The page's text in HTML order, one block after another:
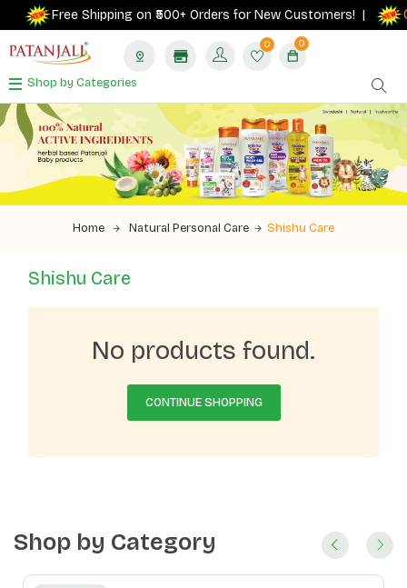
Free Shipping on ₹500+ Orders for New Customers! |
0 0
Shop by Categories
Home Natural Personal Care Shishu Care
Shishu Care
No products found.
CONTINUE SHOPPING
Shop by Category